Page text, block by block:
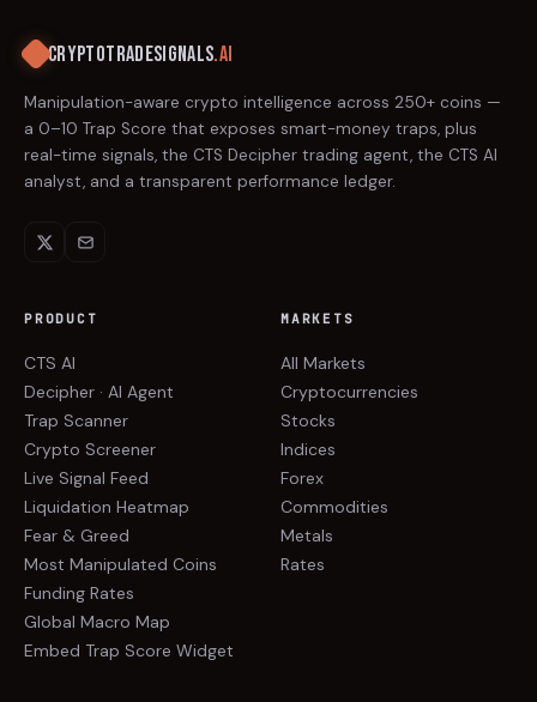
CRYPTOTRADESIGNALS.AI
Manipulation-aware crypto intelligence across 250+ coins —
a 0–10 Trap Score that exposes smart-money traps, plus
real-time signals, the CTS Decipher trading agent, the CTS AI
analyst, and a transparent performance ledger.
PRODUCT
CTS AI
Decipher · AI Agent
Trap Scanner
Crypto Screener
Live Signal Feed
Liquidation Heatmap
Fear & Greed
Most Manipulated Coins
Funding Rates
Global Macro Map
Embed Trap Score Widget
MARKETS
All Markets
Cryptocurrencies
Stocks
Indices
Forex
Commodities
Metals
Rates